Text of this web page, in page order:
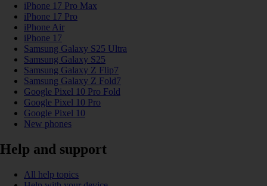
iPhone 17 Pro Max
iPhone 17 Pro
iPhone Air
iPhone 17
Samsung Galaxy S25 Ultra
Samsung Galaxy S25
Samsung Galaxy Z Flip7
Samsung Galaxy Z Fold7
Google Pixel 10 Pro Fold
Google Pixel 10 Pro
Google Pixel 10
New phones
Help and support
All help topics